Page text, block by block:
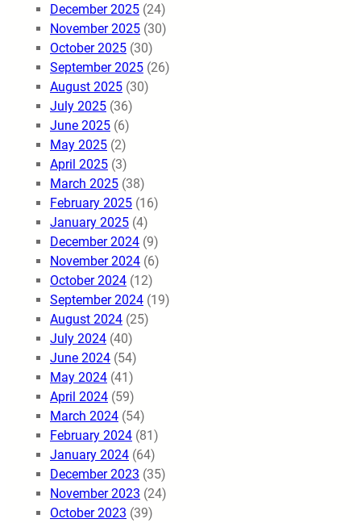
December 2025 (24)
November 2025 (30)
October 2025 (30)
September 2025 (26)
August 2025 (30)
July 2025 (36)
June 2025 (6)
May 2025 (2)
April 2025 (3)
March 2025 (38)
February 2025 (16)
January 2025 (4)
December 2024 (9)
November 2024 (6)
October 2024 (12)
September 2024 (19)
August 2024 (25)
July 2024 (40)
June 2024 (54)
May 2024 (41)
April 2024 (59)
March 2024 (54)
February 2024 (81)
January 2024 (64)
December 2023 (35)
November 2023 (24)
October 2023 (39)